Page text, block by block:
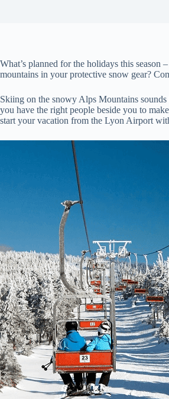
What’s planned for the holidays this
mountains in your protective snow gear?
Skiing on the snowy Alps Mountains
you have the right people beside you to
start your vacation from the Lyon Airport